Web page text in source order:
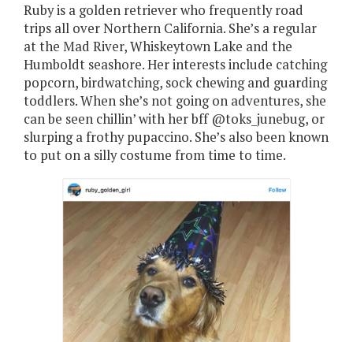
Ruby is a golden retriever who frequently road
trips all over Northern California. She’s a regular
at the Mad River, Whiskeytown Lake and the
Humboldt seashore. Her interests include catching
popcorn, birdwatching, sock chewing and guarding
toddlers. When she’s not going on adventures, she
can be seen chillin’ with her bff @toks_junebug, or
slurping a frothy pupaccino. She’s also been known
to put on a silly costume from time to time.